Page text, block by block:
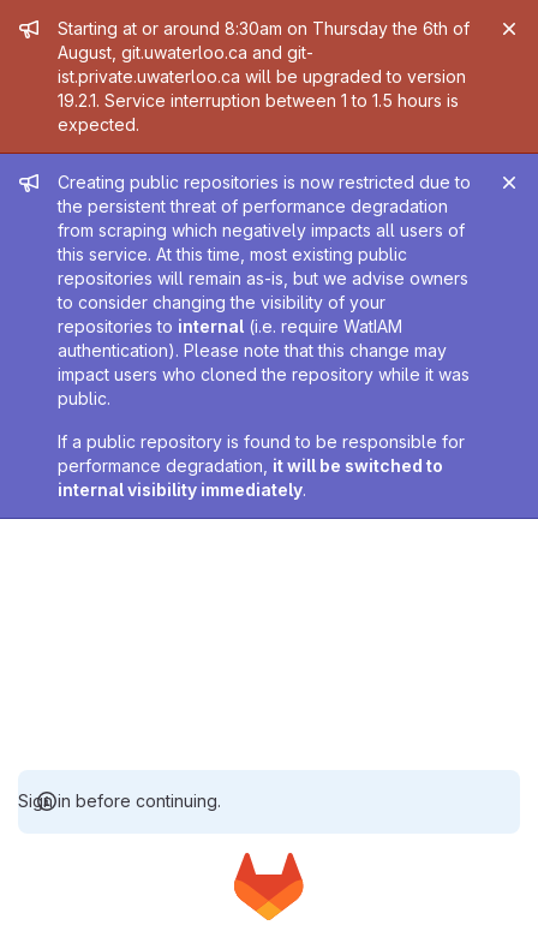
Admin message
Starting at or around 8:30am on Thursday the 6th of
August, git.uwaterloo.ca and git-
ist.private.uwaterloo.ca will be upgraded to version
19.2.1. Service interruption between 1 to 1.5 hours is
expected.
Admin message
Creating public repositories is now restricted due to
the persistent threat of performance degradation
from scraping which negatively impacts all users of
this service. At this time, most existing public
repositories will remain as-is, but we advise owners
to consider changing the visibility of your
repositories to internal (i.e. require WatIAM
authentication). Please note that this change may
impact users who cloned the repository while it was
public.
If a public repository is found to be responsible for
performance degradation, it will be switched to
internal visibility immediately.
Sign in before continuing.